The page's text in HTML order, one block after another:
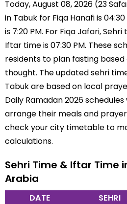
Today, August 08, 2026 (23
in Tabuk for Fiqa Hanafi is
is 7:20 PM. For Fiqa Jafari,
Iftar time is 07:30 PM. These
residents to plan fasting
thought. The updated sehri
Tabuk are based on local
Daily Ramadan 2026
arrange their meals and
check your city timetable to
calculations.
Sehri Time & Iftar Time
Arabia
DATE SEHRI